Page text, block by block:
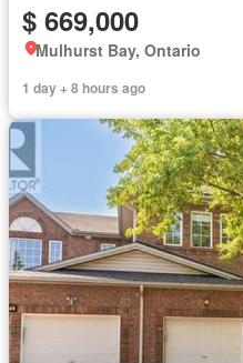
$ 669,000
Mulhurst Bay, Ontario
1 day + 8 hours ago